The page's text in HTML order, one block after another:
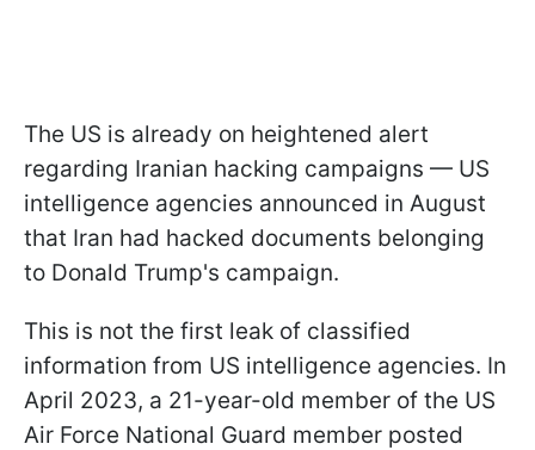
The US is already on heightened alert
regarding Iranian hacking campaigns — US
intelligence agencies announced in August
that Iran had hacked documents belonging
to Donald Trump's campaign.
This is not the first leak of classified
information from US intelligence agencies. In
April 2023, a 21-year-old member of the US
Air Force National Guard member posted